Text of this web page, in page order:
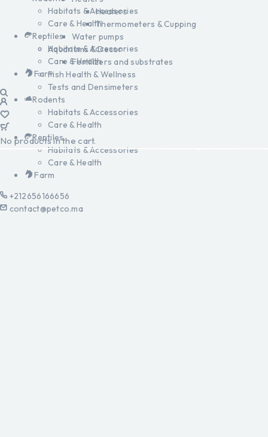
Heaters
Thermometers & Cupping
Water pumps
Aquariums & Decor
Fertilizers and substrates
Fish Health & Wellness
Tests and Densimeters
Rodents
Habitats & Accessories
Care & Health
Reptiles
Habitats & Accessories
Care & Health
Farm
+212656166656
contact@petco.ma
Habitats & Accessories
Care & Health
Reptiles
Habitats & Accessories
Care & Health
Farm
No products in the cart.